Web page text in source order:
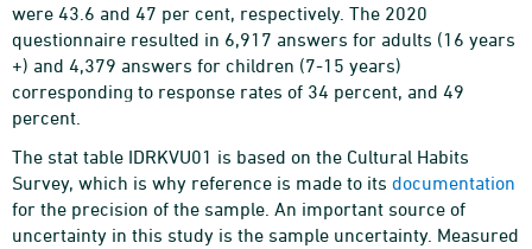
were 43.6 and 47 per cent, respectively. The 2020
questionnaire resulted in 6,917 answers for adults (16 years
+) and 4,379 answers for children (7-15 years)
corresponding to response rates of 34 percent, and 49
percent.
The stat table IDRKVU01 is based on the Cultural Habits
Survey, which is why reference is made to its documentation
for the precision of the sample. An important source of
uncertainty in this study is the sample uncertainty. Measured